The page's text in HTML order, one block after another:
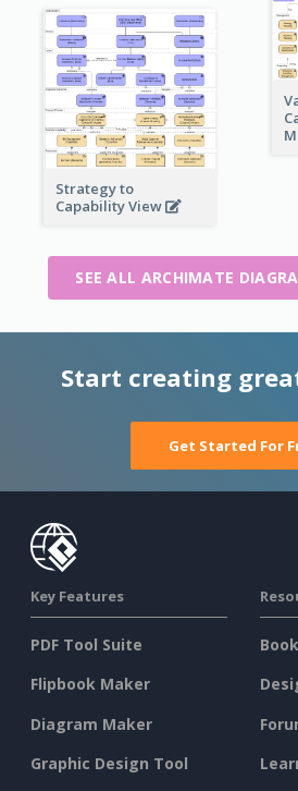
Strategy to
Capability View
SEE ALL ARCHIMATE
Start creating
Get Started For
Key Features
PDF Tool Suite
Flipbook Maker
Diagram Maker
Graphic Design Tool